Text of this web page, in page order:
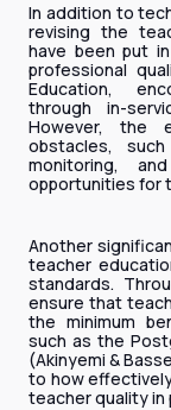
In addition to
revising the
have been put
professional
Education,
through in-
However, the
obstacles,
monitoring,
opportunities for
Another
teacher
standards.
ensure that
the minimum
such as the
(Akinyemi &
to how
teacher quality in